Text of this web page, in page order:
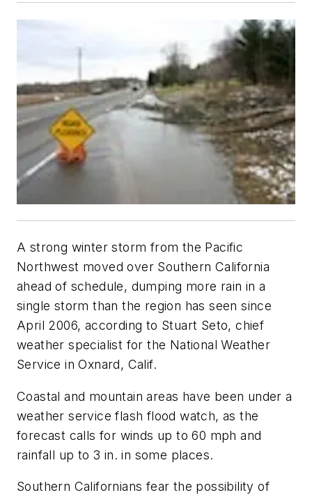
A strong winter storm from the Pacific
Northwest moved over Southern California
ahead of schedule, dumping more rain in a
single storm than the region has seen since
April 2006, according to Stuart Seto, chief
weather specialist for the National Weather
Service in Oxnard, Calif.
Coastal and mountain areas have been under a
weather service flash flood watch, as the
forecast calls for winds up to 60 mph and
rainfall up to 3 in. in some places.
Southern Californians fear the possibility of